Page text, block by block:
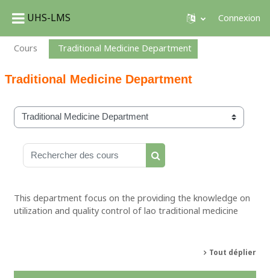
Passer au contenu principal
UHS-LMS Connexion
Cours Traditional Medicine Department
Traditional Medicine Department
Catégories de cours
Rechercher des cours
Rechercher des cours
This department focus on the providing the knowledge on
utilization and quality control of lao traditional medicine
Tout déplier